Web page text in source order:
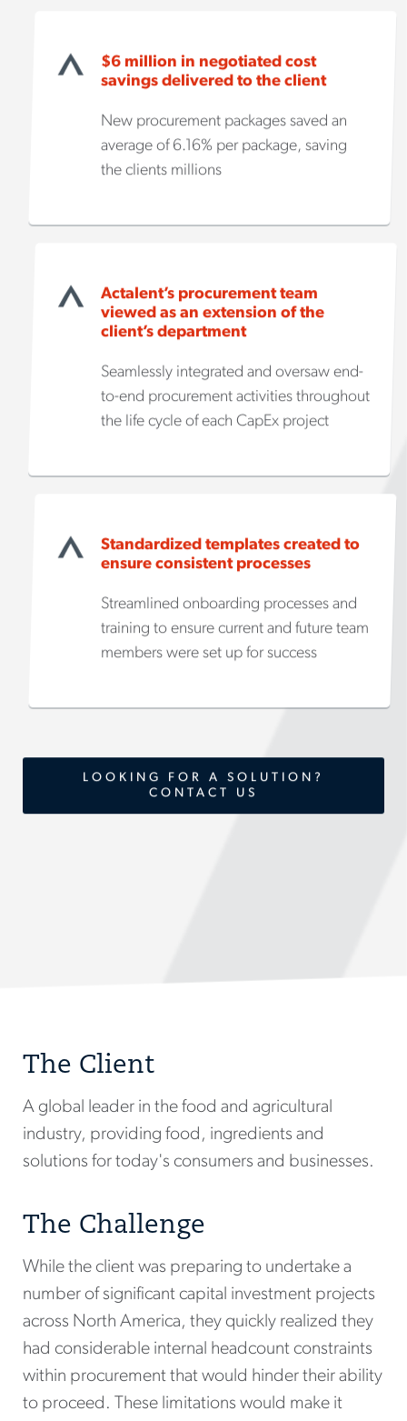
$6 million in negotiated cost
savings delivered to the client
New procurement packages saved an
average of 6.16% per package, saving
the clients millions
Actalent’s procurement team
viewed as an extension of the
client’s department
Seamlessly integrated and oversaw end-
to-end procurement activities throughout
the life cycle of each CapEx project
Standardized templates created to
ensure consistent processes
Streamlined onboarding processes and
training to ensure current and future team
members were set up for success
LOOKING FOR A SOLUTION?
CONTACT US
The Client
A global leader in the food and agricultural
industry, providing food, ingredients and
solutions for today's consumers and businesses.
The Challenge
While the client was preparing to undertake a
number of significant capital investment projects
across North America, they quickly realized they
had considerable internal headcount constraints
within procurement that would hinder their ability
to proceed. These limitations would make it